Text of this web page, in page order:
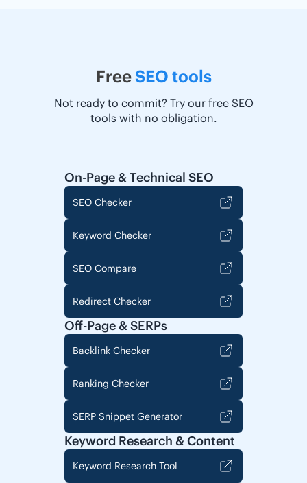
Free SEO tools
Not ready to commit? Try our free SEO
tools with no obligation.
On-Page & Technical SEO
SEO Checker
Keyword Checker
SEO Compare
Redirect Checker
Off-Page & SERPs
Backlink Checker
Ranking Checker
SERP Snippet Generator
Keyword Research & Content
Keyword Research Tool